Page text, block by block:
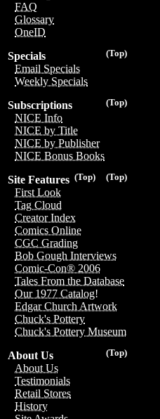
FAQ
Glossary
OneID
(Top)
Specials
Email Specials
Weekly Specials
(Top)
Subscriptions
NICE Info
NICE by Title
NICE by Publisher
NICE Bonus Books
(Top)
(Top)
Site Features
First Look
Tag Cloud
Creator Index
Comics Online
CGC Grading
Bob Gough Interviews
Comic-Con® 2006
Tales From the Database
Our 1977 Catalog!
Edgar Church Artwork
Chuck's Pottery
Chuck's Pottery Museum
(Top)
About Us
About Us
Testimonials
Retail Stores
History